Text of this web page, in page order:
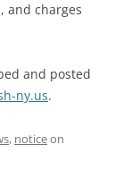
and charges
and posted
ny.us.
, noticeon